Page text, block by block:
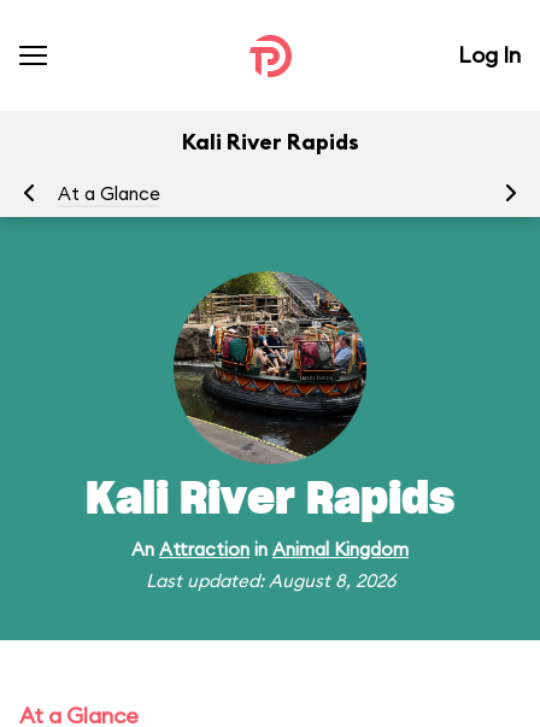
Log In
Kali River Rapids
At a Glance
Kali River Rapids
An Attraction in Animal Kingdom
Last updated: August 8, 2026
At a Glance